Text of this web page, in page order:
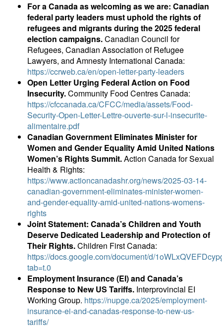
For a Canada as welcoming as we are: Canadian
federal party leaders must uphold the rights of
refugees and migrants during the 2025 federal
election campaigns.Canadian Council for
Refugees, Canadian Association of Refugee
Lawyers, and Amnesty International Canada:
https://ccrweb.ca/en/open-letter-party-leaders
Open Letter Urging Federal Action on Food
Insecurity.Community Food Centres Canada:
https://cfccanada.ca/CFCC/media/assets/Food-
Security-Open-Letter-Lettre-ouverte-sur-l-insecurite-
alimentaire.pdf
Canadian Government Eliminates Minister for
Women and Gender Equality Amid United Nations
Women’s Rights Summit.Action Canada for Sexual
Health & Rights:
https://www.actioncanadashr.org/news/2025-03-14-
canadian-government-eliminates-minister-women-
and-gender-equality-amid-united-nations-womens-
rights
Joint Statement: Canada’s Children and Youth
Deserve Dedicated Leadership and Protection of
Their Rights.Children First Canada:
https://docs.google.com/document/d/
tab=t.0
Employment Insurance (EI) and Canada’s
Response to New US Tariffs. Interprovincial EI
Working Group. https://nupge.ca/2025/employment-
insurance-ei-and-canadas-response-to-new-us-
tariffs/